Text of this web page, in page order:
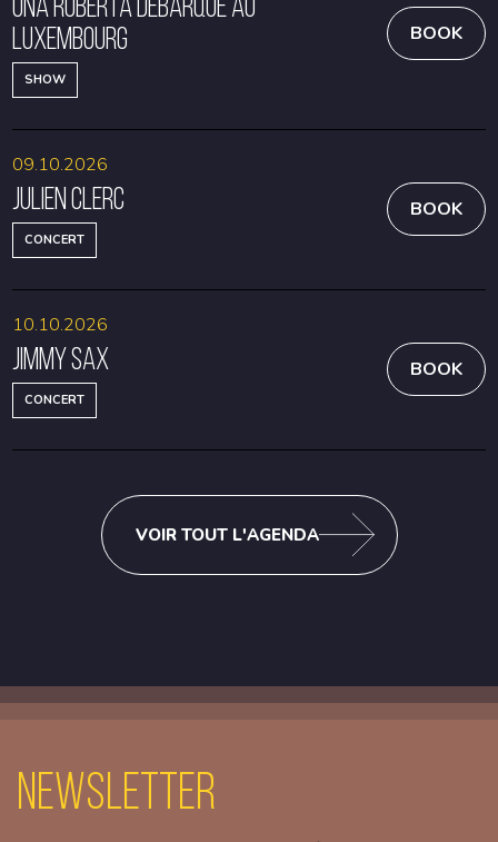
Luxembourg
SHOW
BOOK
Julien Clerc
CONCERT
09.10.2026
BOOK
Jimmy Sax
CONCERT
10.10.2026
BOOK
VOIR TOUT L'AGENDA
Newsletter